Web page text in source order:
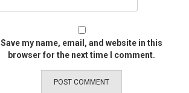
Save my name, email, and website in this
browser for the next time I comment.